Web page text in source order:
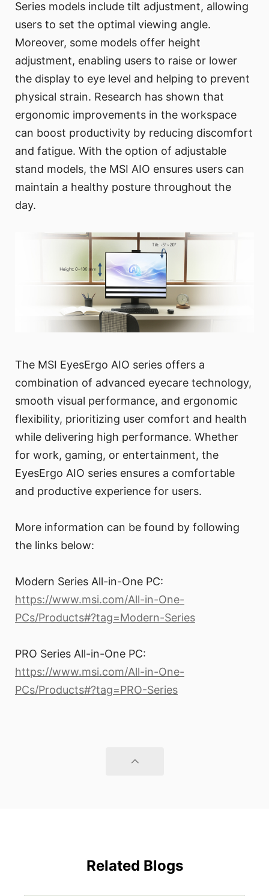
Series models include tilt adjustment, allowing
users to set the optimal viewing angle.
Moreover, some models offer height
adjustment, enabling users to raise or lower
the display to eye level and helping to prevent
physical strain. Research has shown that
ergonomic improvements in the workspace
can boost productivity by reducing discomfort
and fatigue. With the option of adjustable
stand models, the MSI AIO ensures users can
maintain a healthy posture throughout the
day.
The MSI EyesErgo AIO series offers a
combination of advanced eyecare technology,
smooth visual performance, and ergonomic
flexibility, prioritizing user comfort and health
while delivering high performance. Whether
for work, gaming, or entertainment, the
EyesErgo AIO series ensures a comfortable
and productive experience for users.
More information can be found by following
the links below:
Modern Series All-in-One PC:
https://www.msi.com/All-in-One-
PCs/Products#?tag=Modern-Series
PRO Series All-in-One PC:
https://www.msi.com/All-in-One-
PCs/Products#?tag=PRO-Series
Related Blogs